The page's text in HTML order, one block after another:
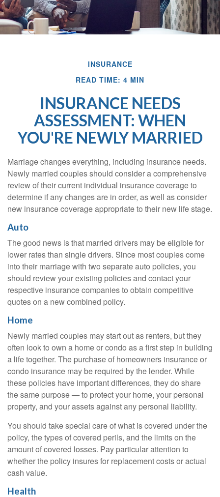
INSURANCE
READ TIME: 4 MIN
INSURANCE NEEDS
ASSESSMENT: WHEN
YOU'RE NEWLY MARRIED
Marriage changes everything, including insurance needs.
Newly married couples should consider a comprehensive
review of their current individual insurance coverage to
determine if any changes are in order, as well as consider
new insurance coverage appropriate to their new life stage.
Auto
The good news is that married drivers may be eligible for
lower rates than single drivers. Since most couples come
into their marriage with two separate auto policies, you
should review your existing policies and contact your
respective insurance companies to obtain competitive
quotes on a new combined policy.
Home
Newly married couples may start out as renters, but they
often look to own a home or condo as a first step in building
a life together. The purchase of homeowners insurance or
condo insurance may be required by the lender. While
these policies have important differences, they do share
the same purpose — to protect your home, your personal
property, and your assets against any personal liability.
You should take special care of what is covered under the
policy, the types of covered perils, and the limits on the
amount of covered losses. Pay particular attention to
whether the policy insures for replacement costs or actual
cash value.
Health